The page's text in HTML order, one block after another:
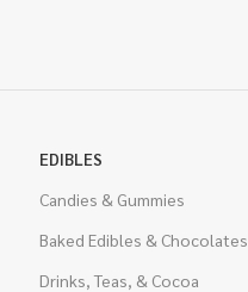
EDIBLES
Candies & Gummies
Baked Edibles & Chocolates
Drinks, Teas, & Cocoa